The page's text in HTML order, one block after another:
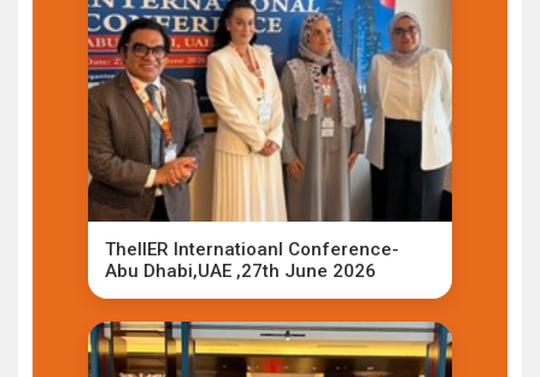
TheIIER Internatioanl Conference-
Abu Dhabi,UAE ,27th June 2026